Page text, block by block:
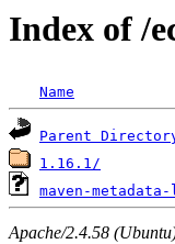
Index of /
Name
Parent
1.16.1/
maven-
Apache/2.4.58